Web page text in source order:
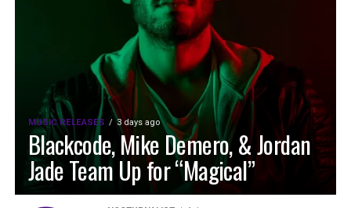
MUSIC RELEASES 3 days ago
Blackcode, Mike Demero, & Jordan
Jade Team Up for “Magical”